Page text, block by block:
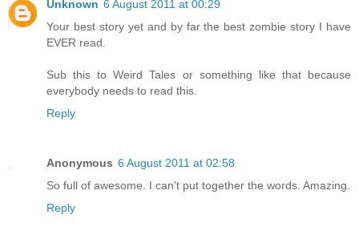
Unknown 6 August 2011 at 00:29
Your best story yet and by far the best zombie story I have
EVER read.
Sub this to Weird Tales or something like that because
everybody needs to read this.
Reply
Anonymous 6 August 2011 at 02:58
So full of awesome. I can't put together the words. Amazing.
Reply